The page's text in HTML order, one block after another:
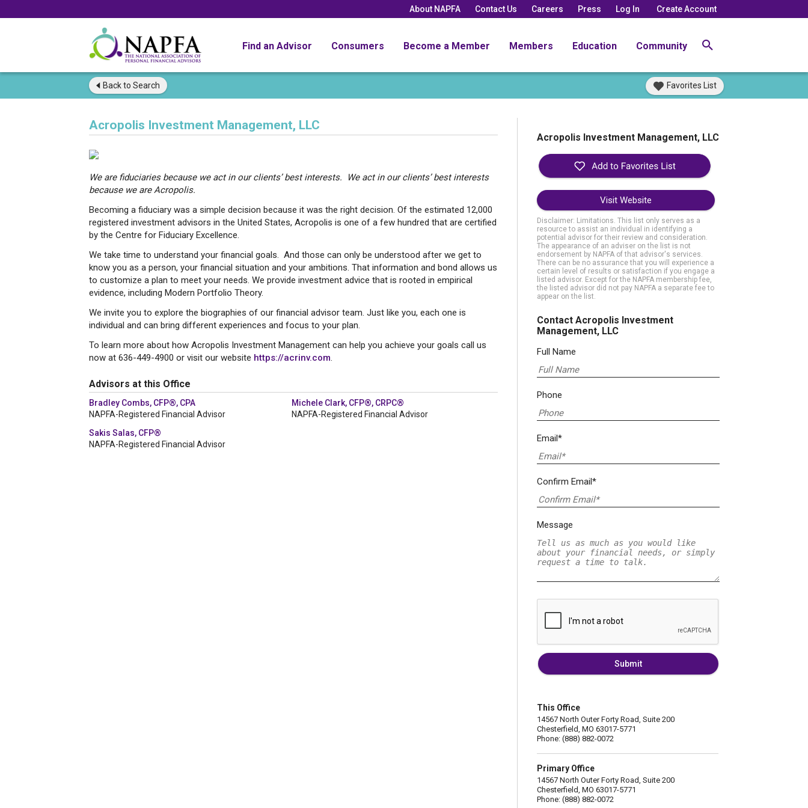
About NAPFA Contact Us Careers Press Log In Create Account
Find an Advisor Consumers Become a Member Members Education Community
Back to Search Favorites List
Acropolis Investment Management, LLC
We are fiduciaries because we act in our clients’ best interests. We act in our clients’ best interests
because we are Acropolis.
Becoming a fiduciary was a simple decision because it was the right decision. Of the estimated 12,000
registered investment advisors in the United States, Acropolis is one of a few hundred that are certified
by the Centre for Fiduciary Excellence.
We take time to understand your financial goals. And those can only be understood after we get to
know you as a person, your financial situation and your ambitions. That information and bond allows us
to customize a plan to meet your needs. We provide investment advice that is rooted in empirical
evidence, including Modern Portfolio Theory.
We invite you to explore the biographies of our financial advisor team. Just like you, each one is
individual and can bring different experiences and focus to your plan.
To learn more about how Acropolis Investment Management can help you achieve your goals call us
now at 636-449-4900 or visit our website https://acrinv.com.
Advisors at this Office
Bradley Combs, CFP®, CPA
NAPFA-Registered Financial Advisor
Michele Clark, CFP®, CRPC®
NAPFA-Registered Financial Advisor
Sakis Salas, CFP®
NAPFA-Registered Financial Advisor
Acropolis Investment Management, LLC
Visit Website
Disclaimer: Limitations. This list only serves as a
resource to assist an individual in identifying a
potential advisor for their review and consideration.
The appearance of an adviser on the list is not
endorsement by NAPFA of that advisor's services.
There can be no assurance that you will experience a
certain level of results or satisfaction if you engage a
listed advisor. Except for the NAPFA membership fee,
the listed advisor did not pay NAPFA a separate fee to
appear on the list.
Contact Acropolis Investment
Management, LLC
Full Name
Phone
Email*
Confirm Email*
Message
Submit
This Office
14567 North Outer Forty Road, Suite 200
Chesterfield, MO 63017-5771
Phone: (888) 882-0072
Primary Office
14567 North Outer Forty Road, Suite 200
Chesterfield, MO 63017-5771
Phone: (888) 882-0072